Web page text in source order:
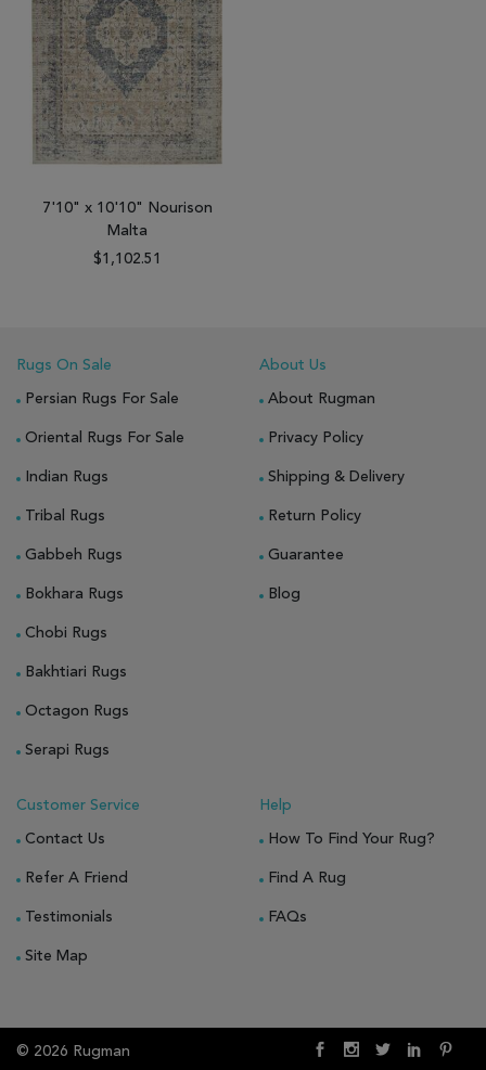
7'10" x 10'10" Nourison
Malta
$1,102.51
Rugs On Sale
Persian Rugs For Sale
Oriental Rugs For Sale
Indian Rugs
Tribal Rugs
Gabbeh Rugs
Bokhara Rugs
Chobi Rugs
Bakhtiari Rugs
Octagon Rugs
Serapi Rugs
About Us
About Rugman
Privacy Policy
Shipping & Delivery
Return Policy
Guarantee
Blog
Customer Service
Contact Us
Refer A Friend
Testimonials
Site Map
Help
How To Find Your Rug?
Find A Rug
FAQs
© 2026 Rugman